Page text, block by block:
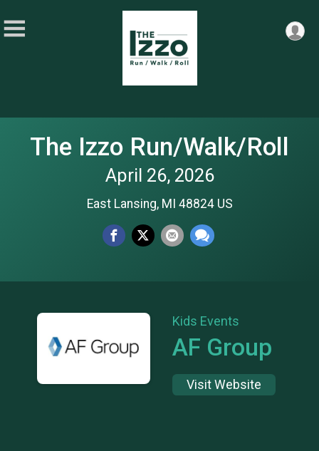
The Izzo Run/Walk/Roll
April 26, 2026
East Lansing, MI 48824 US
Kids Events
AF Group
Visit Website